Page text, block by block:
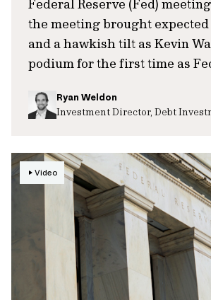
Federal Reserve (Fed)
the meeting brought
and a hawkish tilt as Kevin
podium for the first time as
Ryan Weldon
Investment Director, Debt
Video